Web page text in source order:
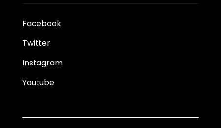
Facebook
Twitter
Instagram
Youtube